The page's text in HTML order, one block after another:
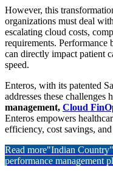
However, this
organizations must deal with
escalating cloud costs,
requirements. Performance
can directly impact patient
speed.
Enteros, with its patented
addresses these
management, Cloud
Enteros empowers
efficiency, cost savings,
Read more"Indian
performance management